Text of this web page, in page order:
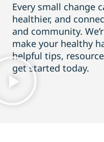
Every small change
healthier, and
and community.
make your healthy
helpful tips,
get started today.